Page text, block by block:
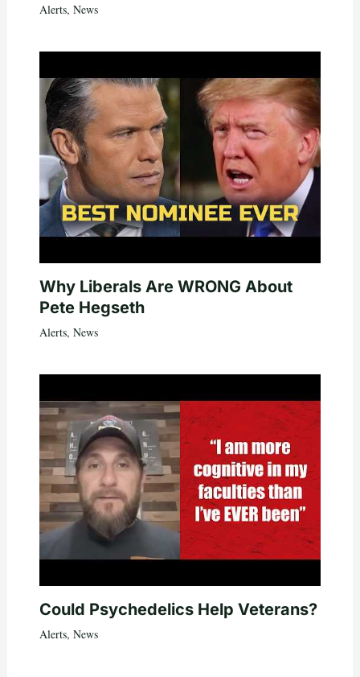
Alerts, News
Why Liberals Are WRONG About
Pete Hegseth
Alerts, News
Could Psychedelics Help Veterans?
Alerts, News